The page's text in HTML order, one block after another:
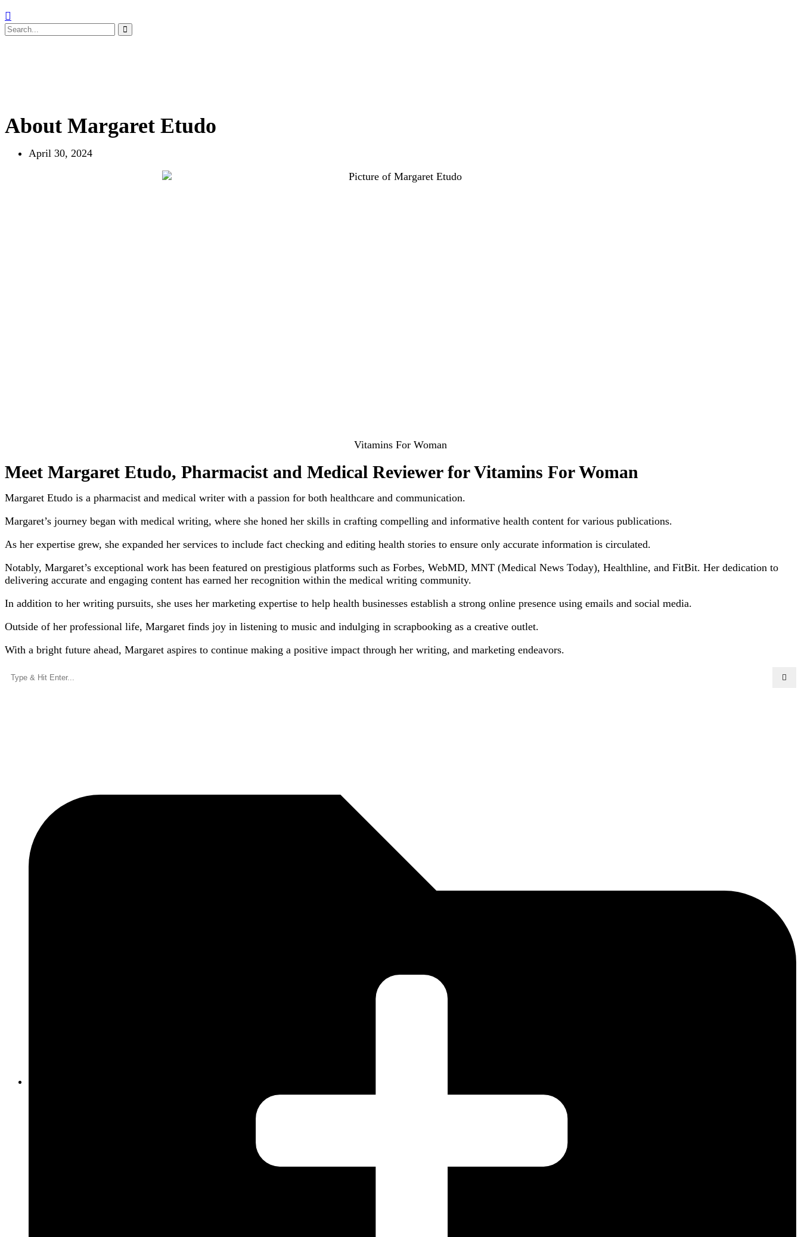
About Margaret Etudo
April 30, 2024
Vitamins For Woman
Meet Margaret Etudo, Pharmacist and Medical Reviewer for Vitamins For Woman
Margaret Etudo is a pharmacist and medical writer with a passion for both healthcare and communication.
Margaret’s journey began with medical writing, where she honed her skills in crafting compelling and informative health content for various publications.
As her expertise grew, she expanded her services to include fact checking and editing health stories to ensure only accurate information is circulated.
Notably, Margaret’s exceptional work has been featured on prestigious platforms such as Forbes, WebMD, MNT (Medical News Today), Healthline, and FitBit. Her dedication to
delivering accurate and engaging content has earned her recognition within the medical writing community.
In addition to her writing pursuits, she uses her marketing expertise to help health businesses establish a strong online presence using emails and social media.
Outside of her professional life, Margaret finds joy in listening to music and indulging in scrapbooking as a creative outlet.
With a bright future ahead, Margaret aspires to continue making a positive impact through her writing, and marketing endeavors.